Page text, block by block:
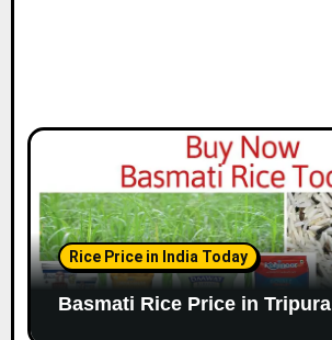
Rice Price in India Today
Basmati Rice Price in Tripura